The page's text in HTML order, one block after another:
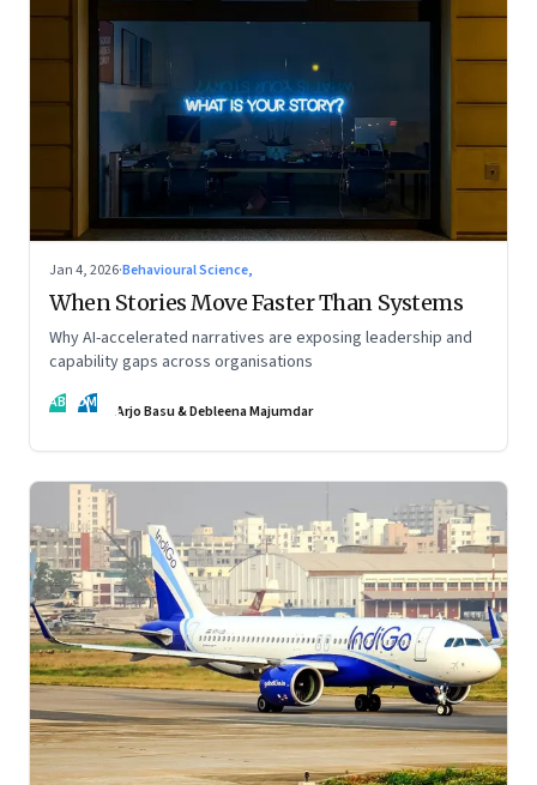
Jan 4, 2026·Behavioural Science,
When Stories Move Faster Than Systems
Why AI-accelerated narratives are exposing leadership and
capability gaps across organisations
AB DM Arjo Basu & Debleena Majumdar